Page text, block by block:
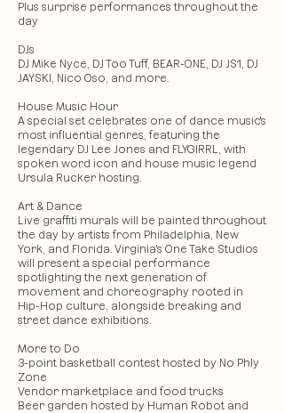
Plus surprise performances throughout the
day
DJs
DJ Mike Nyce, DJ Too Tuff, BEAR-ONE, DJ JS1, DJ
JAYSKI, Nico Oso, and more.
House Music Hour
A special set celebrates one of dance music's
most influential genres, featuring the
legendary DJ Lee Jones and FLYGIRRL, with
spoken word icon and house music legend
Ursula Rucker hosting.
Art & Dance
Live graffiti murals will be painted throughout
the day by artists from Philadelphia, New
York, and Florida. Virginia's One Take Studios
will present a special performance
spotlighting the next generation of
movement and choreography rooted in
Hip-Hop culture, alongside breaking and
street dance exhibitions.
More to Do
3-point basketball contest hosted by No Phly
Zone
Vendor marketplace and food trucks
Beer garden hosted by Human Robot and